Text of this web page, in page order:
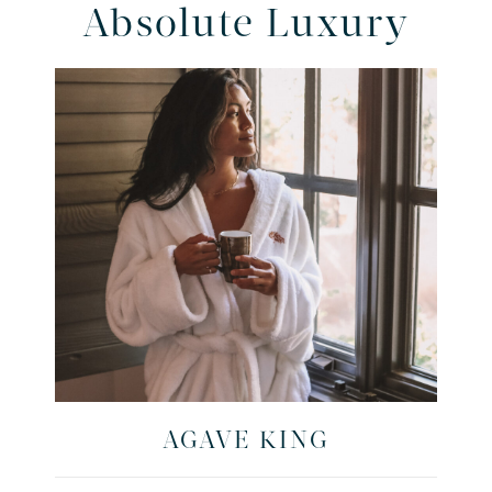
Absolute Luxury
AGAVE KING